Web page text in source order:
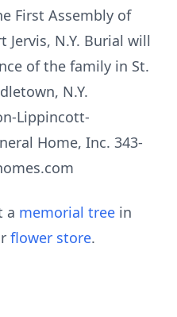
First Assembly of
Jervis, N.Y. Burial will
of the family in St.
N.Y.
Lippincott-
Home, Inc. 343-
a memorial tree in
flower store.